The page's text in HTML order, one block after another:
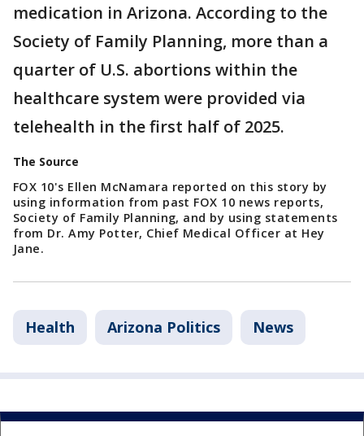
medication in Arizona. According to the
Society of Family Planning, more than a
quarter of U.S. abortions within the
healthcare system were provided via
telehealth in the first half of 2025.
The Source
FOX 10's Ellen McNamara reported on this story by
using information from past FOX 10 news reports,
Society of Family Planning, and by using statements
from Dr. Amy Potter, Chief Medical Officer at Hey
Jane.
Health Arizona Politics News